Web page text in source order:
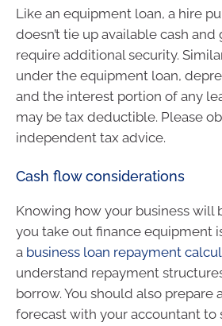
Like an equipment loan, a hire
doesn’t tie up available cash and
require additional security.
under the equipment loan,
and the interest portion of any
may be tax deductible. Please
independent tax advice.
Cash flow considerations
Knowing how your business will
you take out finance equipment
a business loan repayment
understand repayment
borrow. You should also prepare
forecast with your accountant to